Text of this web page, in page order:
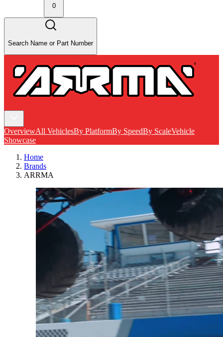
0
Search Name or Part Number
OverviewAll VehiclesBy PlatformBy SpeedBy ScaleVehicle
Showcase
Home
Brands
ARRMA